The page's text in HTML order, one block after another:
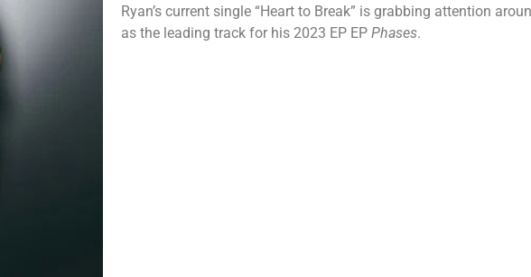
Ryan’s current single “Heart to Break” is grabbing attention
as the leading track for his 2023 EP EP Phases.